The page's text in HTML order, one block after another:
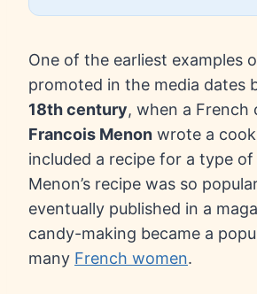
One of the earliest examples
promoted in the media dates
18th century, when a French
Francois Menon wrote a
included a recipe for a type of
Menon’s recipe was so
eventually published in a
candy-making became a
many French women.